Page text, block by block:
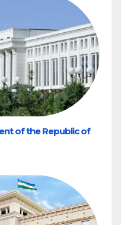
of the Republic of